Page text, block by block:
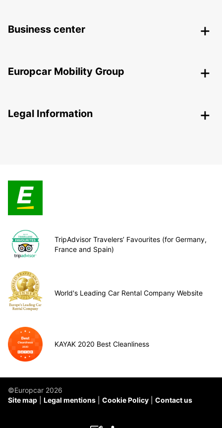
Business center
Europcar Mobility Group
Legal Information
TripAdvisor Travelers’ Favourites (for Germany,
France and Spain)
World's Leading Car Rental Company Website
KAYAK 2020 Best Cleanliness
©Europcar 2026
Site map
Legal mentions Cookie Policy Contact us